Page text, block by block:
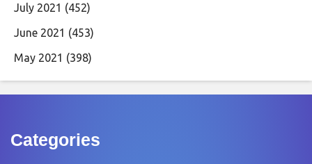
July 2021 (452)
June 2021 (453)
May 2021 (398)
Categories